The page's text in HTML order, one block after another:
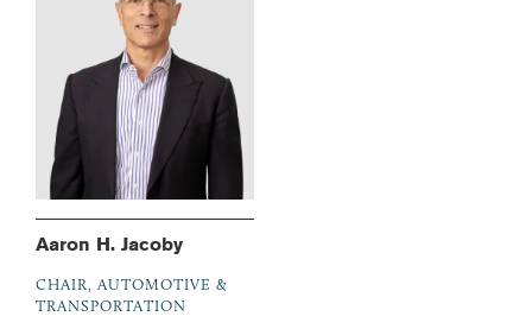
Aaron H. Jacoby
CHAIR, AUTOMOTIVE &
TRANSPORTATION